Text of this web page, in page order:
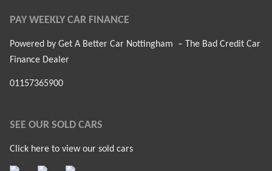
PAY WEEKLY CAR FINANCE
Powered by Get A Better Car Nottingham – The Bad Credit Car
Finance Dealer
01157365900
SEE OUR SOLD CARS
Click here to view our sold cars